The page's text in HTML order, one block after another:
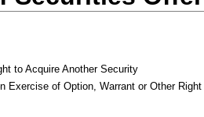
to Acquire Another Security
Exercise of Option, Warrant or Other Right